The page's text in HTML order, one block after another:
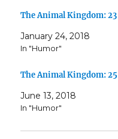
The Animal Kingdom: 23
January 24, 2018
In "Humor"
The Animal Kingdom: 25
June 13, 2018
In "Humor"